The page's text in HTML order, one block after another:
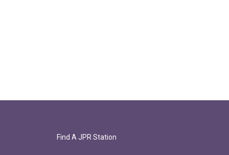
Find A JPR Station